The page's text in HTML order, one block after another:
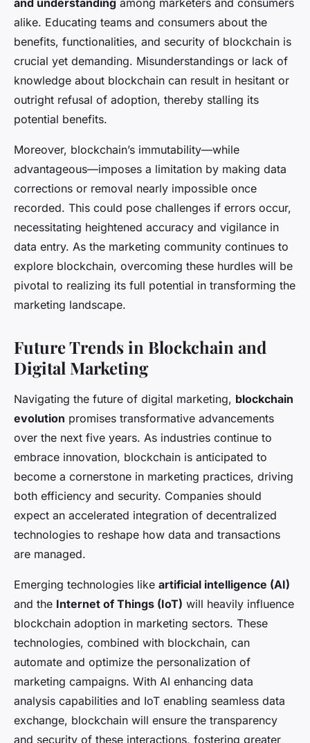
and understanding among marketers and consumers
alike. Educating teams and consumers about the
benefits, functionalities, and security of blockchain is
crucial yet demanding. Misunderstandings or lack of
knowledge about blockchain can result in hesitant or
outright refusal of adoption, thereby stalling its
potential benefits.
Moreover, blockchain’s immutability—while
advantageous—imposes a limitation by making data
corrections or removal nearly impossible once
recorded. This could pose challenges if errors occur,
necessitating heightened accuracy and vigilance in
data entry. As the marketing community continues to
explore blockchain, overcoming these hurdles will be
pivotal to realizing its full potential in transforming the
marketing landscape.
Future Trends in Blockchain and
Digital Marketing
Navigating the future of digital marketing, blockchain
evolution promises transformative advancements
over the next five years. As industries continue to
embrace innovation, blockchain is anticipated to
become a cornerstone in marketing practices, driving
both efficiency and security. Companies should
expect an accelerated integration of decentralized
technologies to reshape how data and transactions
are managed.
Emerging technologies like artificial intelligence (AI)
and the Internet of Things (IoT) will heavily influence
blockchain adoption in marketing sectors. These
technologies, combined with blockchain, can
automate and optimize the personalization of
marketing campaigns. With AI enhancing data
analysis capabilities and IoT enabling seamless data
exchange, blockchain will ensure the transparency
and security of these interactions, fostering greater